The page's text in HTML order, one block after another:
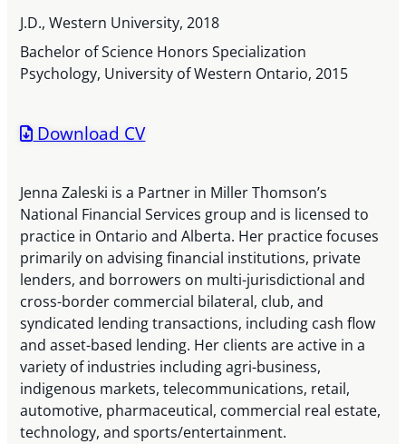
J.D., Western University, 2018
Bachelor of Science Honors Specialization
Psychology, University of Western Ontario, 2015
Download CV
Jenna Zaleski is a Partner in Miller Thomson’s
National Financial Services group and is licensed to
practice in Ontario and Alberta. Her practice focuses
primarily on advising financial institutions, private
lenders, and borrowers on multi-jurisdictional and
cross-border commercial bilateral, club, and
syndicated lending transactions, including cash flow
and asset-based lending. Her clients are active in a
variety of industries including agri-business,
indigenous markets, telecommunications, retail,
automotive, pharmaceutical, commercial real estate,
technology, and sports/entertainment.